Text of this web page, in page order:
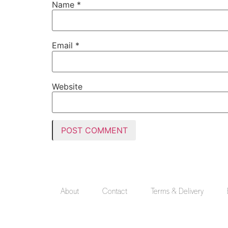
Name *
Email *
Website
About Contact Terms & Delivery